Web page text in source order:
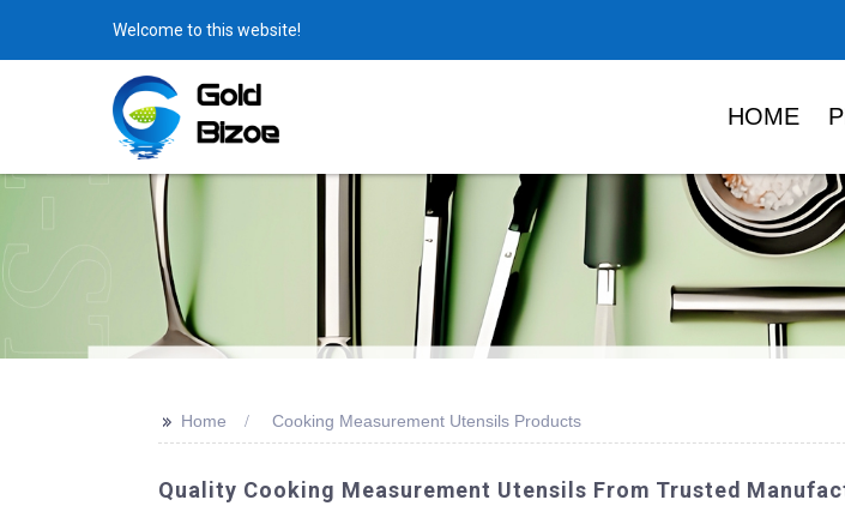
Welcome to this website!
HOME
>> Home Cooking Measurement Utensils Products
Quality Cooking Measurement Utensils From Trusted